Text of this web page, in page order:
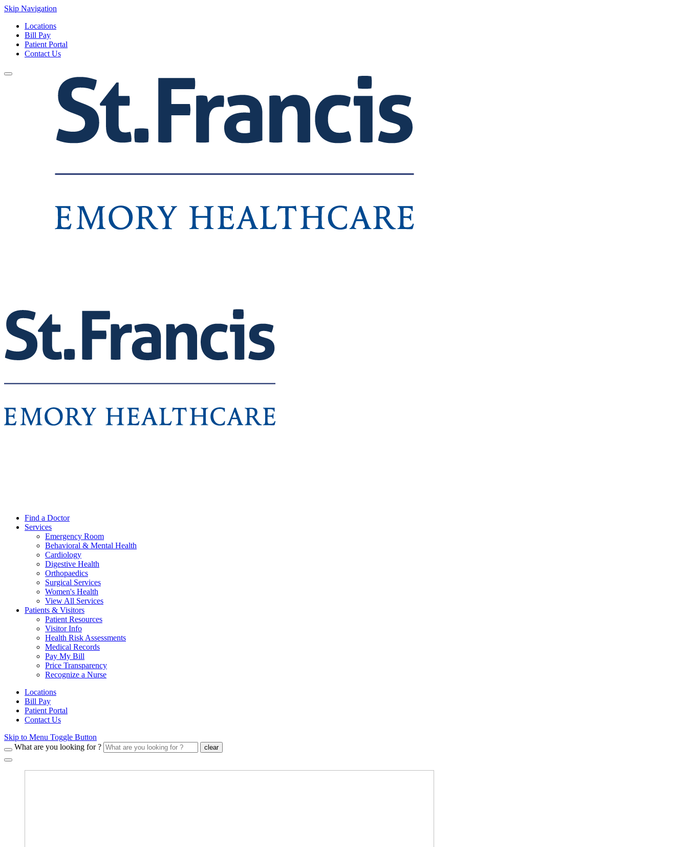
Skip Navigation
Locations
Bill Pay
Patient Portal
Contact Us
Find a Doctor
Services
Emergency Room
Behavioral & Mental Health
Cardiology
Digestive Health
Orthopaedics
Surgical Services
Women's Health
View All Services
Patients & Visitors
Patient Resources
Visitor Info
Health Risk Assessments
Medical Records
Pay My Bill
Price Transparency
Recognize a Nurse
Locations
Bill Pay
Patient Portal
Contact Us
Skip to Menu Toggle Button
What are you looking for ?
clear